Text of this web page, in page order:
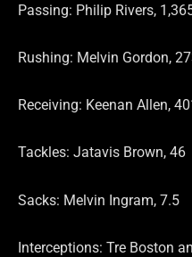
Passing: Philip Rivers,
Rushing: Melvin Gordon,
Receiving: Keenan Allen,
Tackles: Jatavis Brown, 46
Sacks: Melvin Ingram, 7.5
Interceptions: Tre Boston